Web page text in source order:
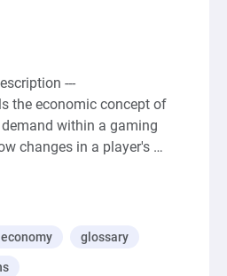
---
the economic concept of
within a gaming
changes in a player's
spending patterns on
in-game items such as
various sources,
glossary